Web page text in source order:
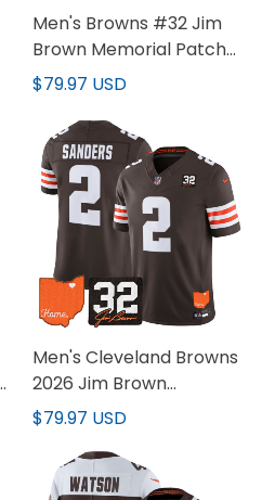
Men's Browns #32 Jim
Brown Memorial Patch
Jersey - All Stitched
$79.97 USD
Men's Cleveland Browns
2026 Jim Brown
Memorial & Home Patch
All Stitched
$79.97 USD